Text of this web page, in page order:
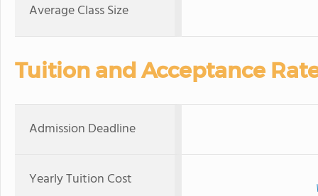
Average Class Size
Tuition and Acceptance
Admission Deadline
Yearly Tuition Cost